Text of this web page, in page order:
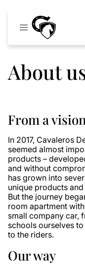
About
From a
In 2017, Cavaleros
seemed almost
products –
and without
has grown into
unique products
But the journey
room apartment
small company car,
schools ourselves
to the riders.
Our way